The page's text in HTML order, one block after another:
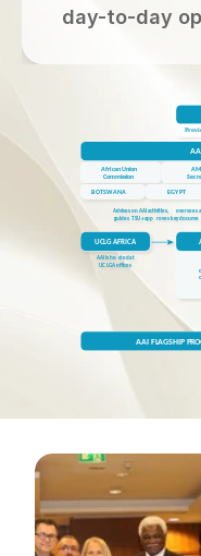
day-to-day